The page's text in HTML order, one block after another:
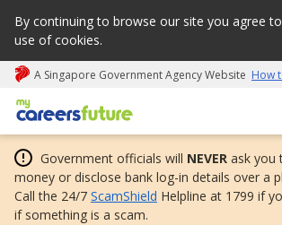
By continuing to browse our site you agree
use of cookies.
A Singapore Government Agency Website How
My careers future | An adapt and grow
Government officials will NEVER ask you
money or disclose bank log-in details over a
Call the 24/7 ScamShield Helpline at 1799 if
if something is a scam.